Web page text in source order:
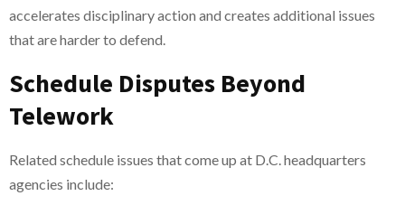
accelerates disciplinary action and creates additional issues
that are harder to defend.
Schedule Disputes Beyond
Telework
Related schedule issues that come up at D.C. headquarters
agencies include: